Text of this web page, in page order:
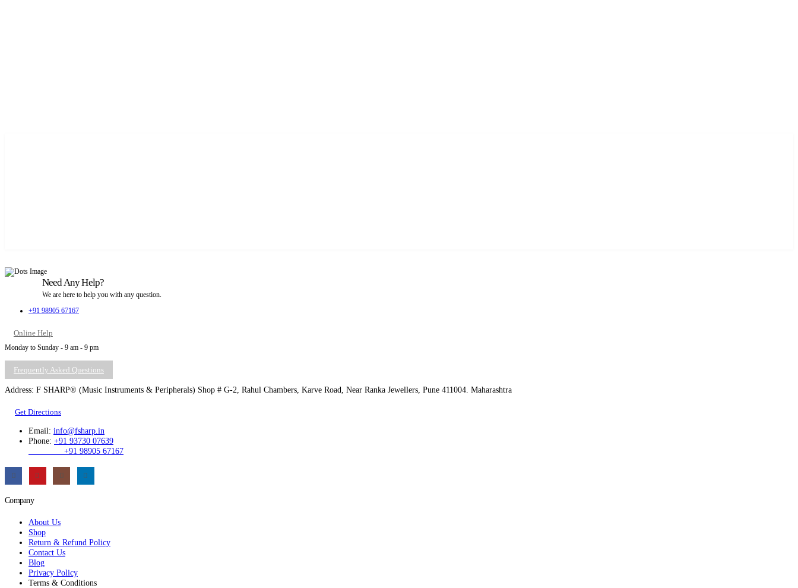
Need Any Help?
We are here to help you with any question.
+91 98905 67167
Online Help
Monday to Sunday - 9 am - 9 pm
Frequently Asked Questions
Address: F SHARP® (Music Instruments & Peripherals) Shop # G-2, Rahul Chambers, Karve Road, Near Ranka Jewellers, Pune 411004. Maharashtra
Get Directions
Email: info@fsharp.in
Phone: +91 93730 07639
+91 98905 67167
Company
About Us
Shop
Return & Refund Policy
Contact Us
Blog
Privacy Policy
Terms & Conditions